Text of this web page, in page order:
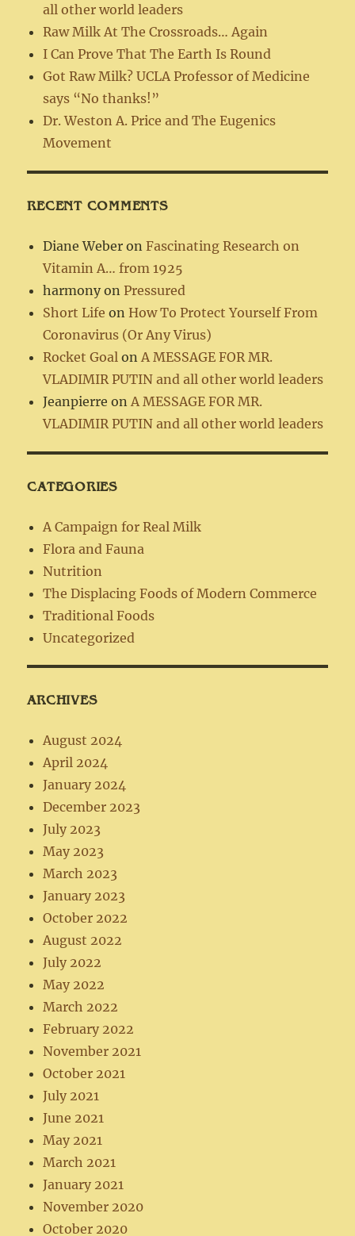
all other world leaders
Raw Milk At The Crossroads… Again
I Can Prove That The Earth Is Round
Got Raw Milk? UCLA Professor of Medicine
says “No thanks!”
Dr. Weston A. Price and The Eugenics
Movement
RECENT COMMENTS
Diane Weber onFascinating Research on
Vitamin A… from 1925
harmony onPressured
Short Life on How To Protect Yourself From
Coronavirus (Or Any Virus)
Rocket Goal on A MESSAGE FOR MR.
VLADIMIR PUTIN and all other world leaders
Jeanpierre on A MESSAGE FOR MR.
VLADIMIR PUTIN and all other world leaders
CATEGORIES
A Campaign for Real Milk
Flora and Fauna
Nutrition
The Displacing Foods of Modern Commerce
Traditional Foods
Uncategorized
ARCHIVES
August 2024
April 2024
January 2024
December 2023
July 2023
May 2023
March 2023
January 2023
October 2022
August 2022
July 2022
May 2022
March 2022
February 2022
November 2021
October 2021
July 2021
June 2021
May 2021
March 2021
January 2021
November 2020
October 2020